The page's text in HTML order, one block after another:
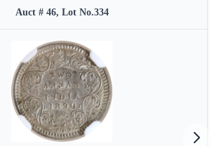
Auct # 46, Lot No.334